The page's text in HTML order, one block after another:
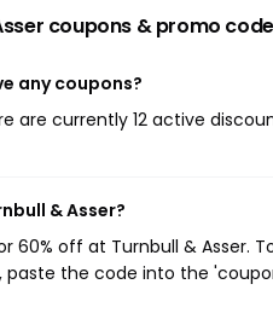
coupons & promo
any coupons?
are currently 12 active
& Asser?
60% off at Turnbull & Asser.
the code into the